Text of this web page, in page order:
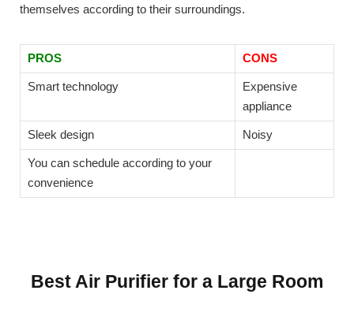
themselves according to their surroundings.
PROS CONS
Smart technology
Expensive
appliance
Sleek design Noisy
You can schedule according to your
convenience
Best Air Purifier for a Large Room